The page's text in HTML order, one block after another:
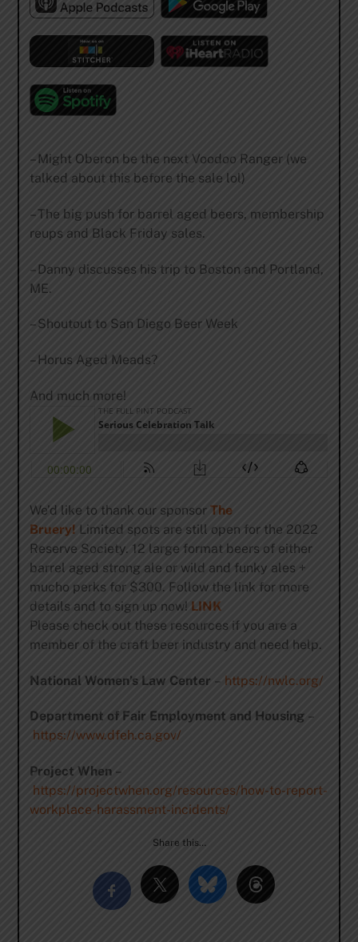
– Might Oberon be the next Voodoo Ranger (we
talked about this before the sale lol)
– The big push for barrel aged beers, membership
reups and Black Friday sales.
– Danny discusses his trip to Boston and Portland,
ME.
– Shoutout to San Diego Beer Week
– Horus Aged Meads?
And much more!
We’d like to thank our sponsor The
Bruery! Limited spots are still open for the 2022
Reserve Society. 12 large format beers of either
barrel aged strong ale or wild and funky ales +
mucho perks for $300. Follow the link for more
details and to sign up now! LINK
Please check out these resources if you are a
member of the craft beer industry and need help.
National Women’s Law Center – https://nwlc.org/
Department of Fair Employment and Housing–
https://www.dfeh.ca.gov/
Project When–
https://projectwhen.org/resources/how-to-report-
workplace-harassment-incidents/
Share this…